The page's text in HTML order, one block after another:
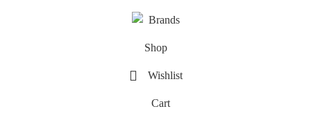
Brands
Shop
Wishlist
Cart